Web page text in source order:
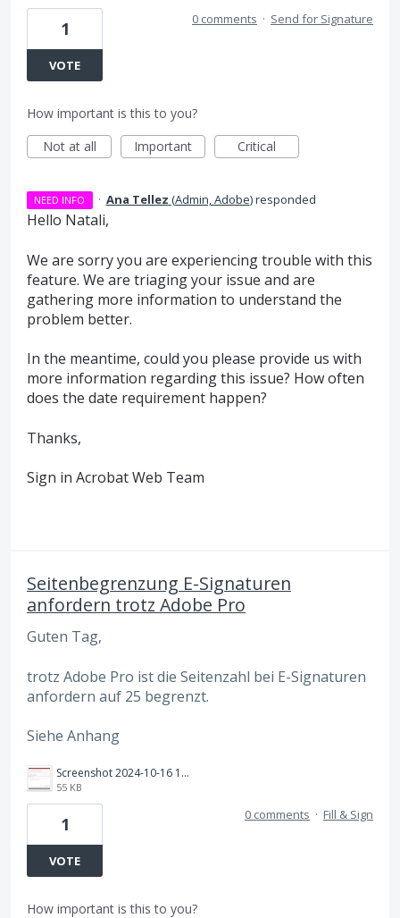
1
VOTE
0 comments · Send for Signature
How important is this to you?
Not at all
Important Critical
NEED INFO · Ana Tellez (Admin, Adobe)responded
Hello Natali,
We are sorry you are experiencing trouble with this
feature. We are triaging your issue and are
gathering more information to understand the
problem better.
In the meantime, could you please provide us with
more information regarding this issue? How often
does the date requirement happen?
Thanks,
Sign in Acrobat Web Team
Seitenbegrenzung E-Signaturen
anfordern trotz Adobe Pro
Guten Tag,
trotz Adobe Pro ist die Seitenzahl bei E-Signaturen
anfordern auf 25 begrenzt.
Siehe Anhang
Screenshot 2024-10-16 192738.png
55 KB
1
VOTE
0 comments · Fill & Sign
How important is this to you?